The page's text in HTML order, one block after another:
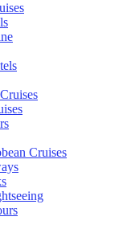
Cruises